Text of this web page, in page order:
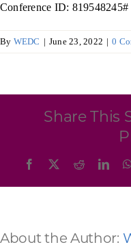
Want to get in
Conference ID: 819548245#
By WEDC | June 23, 2022 | 0
Share This
Facebook Reddit
About the Author: